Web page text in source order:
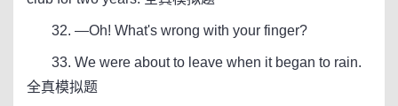
32. —Oh! What's wrong with your finger?
33. We were about to leave when it began to rain.
全真模拟题